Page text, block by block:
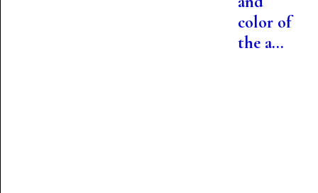
color of
the a...